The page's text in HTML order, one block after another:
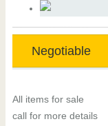
Negotiable
All items for sale
call for more details